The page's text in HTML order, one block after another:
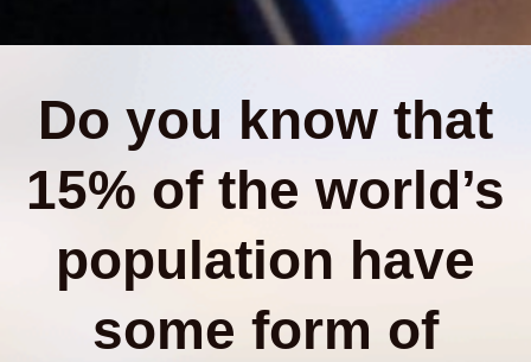
Do you know that
15% of the world’s
population have
some form of